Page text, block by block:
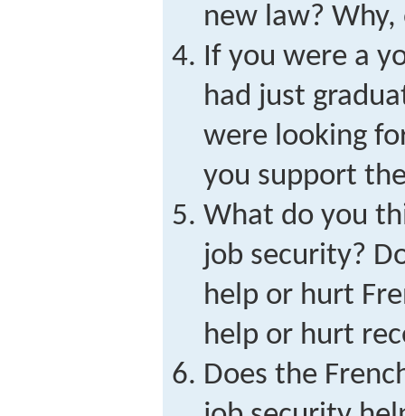
new law?
If you were a
had just
were looking
you support
What do you
job security?
help or hurt
help or hurt
Does the